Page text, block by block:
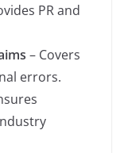
PR and
– Covers
errors.